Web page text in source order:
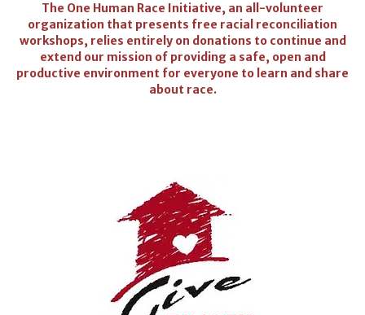
The One Human Race Initiative, an all-volunteer
organization that presents free racial reconciliation
workshops, relies entirely on donations to continue and
extend our mission of providing a safe, open and
productive environment for everyone to learn and share
about race.